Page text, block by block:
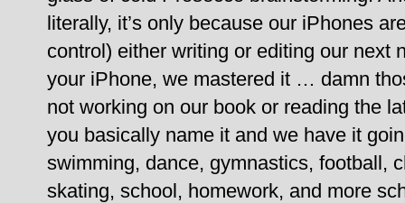
literally, it’s only because our iPhones
control) either writing or editing our next
your iPhone, we mastered it … damn
not working on our book or reading the
you basically name it and we have it
swimming, dance, gymnastics, football,
skating, school, homework, and more